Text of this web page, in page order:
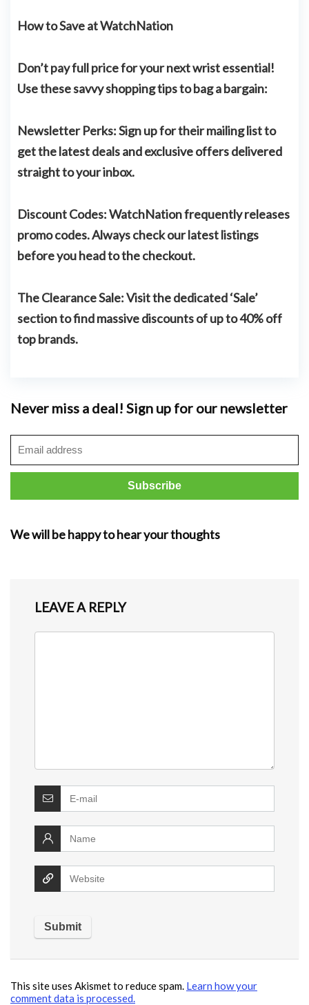
How to Save at WatchNation
Don’t pay full price for your next wrist essential!
Use these savvy shopping tips to bag a bargain:
Newsletter Perks:Sign up for their mailing list to
get the latest deals and exclusive offers delivered
straight to your inbox.
Discount Codes:WatchNation frequently releases
promo codes. Always check our latest listings
before you head to the checkout.
The Clearance Sale:Visit the dedicated ‘Sale’
section to find massive discounts ofup to 40% off
top brands.
Never miss a deal! Sign up for our newsletter
We will be happy to hear your thoughts
LEAVE A REPLY
This site uses Akismet to reduce spam. Learn how your
comment data is processed.